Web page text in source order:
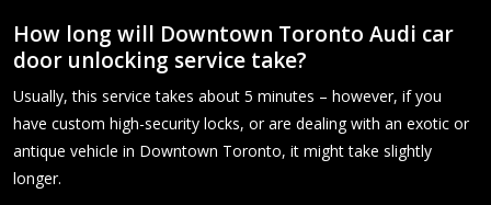
How long will Downtown Toronto Audi car
door unlocking service take?
Usually, this service takes about 5 minutes – however, if you
have custom high-security locks, or are dealing with an exotic or
antique vehicle in Downtown Toronto, it might take slightly
longer.